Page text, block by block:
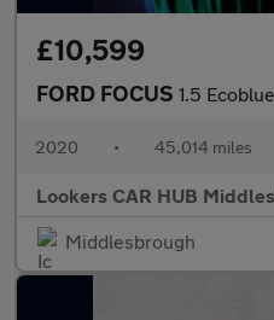
£10,599
FORD FOCUS 1.5
2020 • 45,014 miles
Lookers CAR HUB
Middlesbrough